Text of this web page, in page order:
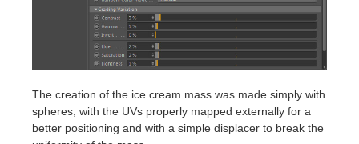
The creation of the ice cream mass was made simply with
spheres, with the UVs properly mapped externally for a
better positioning and with a simple displacer to break the